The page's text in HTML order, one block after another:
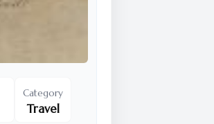
Category
Travel